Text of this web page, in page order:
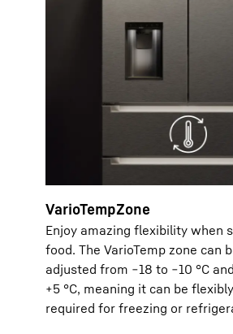
VarioTempZone
Enjoy amazing flexibility when
food. The VarioTemp zone can
adjusted from −18 to −10 °C
+5 °C, meaning it can be
required for freezing or